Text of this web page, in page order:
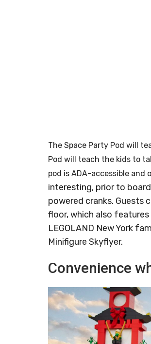
The Space Party Pod will
Pod will teach the kids to
pod is ADA-accessible
interesting, prior to
powered cranks. Guests
floor, which also
LEGOLAND New York
Minifigure Skyflyer.
Convenience